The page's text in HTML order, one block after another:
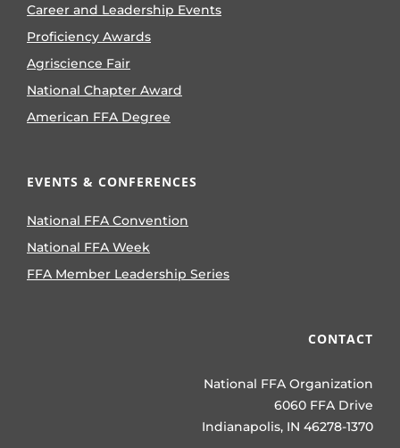
Career and Leadership Events
Proficiency Awards
Agriscience Fair
National Chapter Award
American FFA Degree
EVENTS & CONFERENCES
National FFA Convention
National FFA Week
FFA Member Leadership Series
CONTACT
National FFA Organization
6060 FFA Drive
Indianapolis, IN 46278-1370